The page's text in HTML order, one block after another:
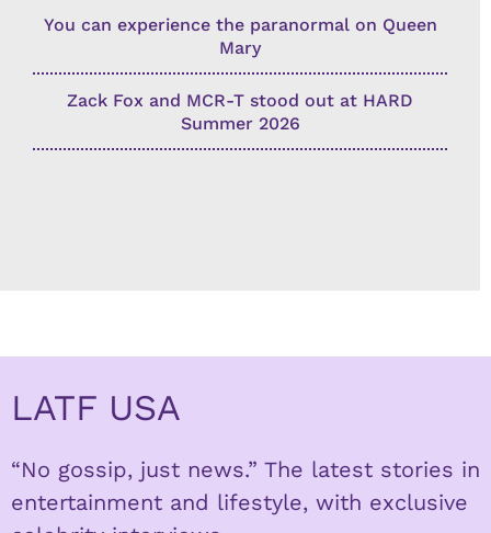
You can experience the paranormal on Queen
Mary
Zack Fox and MCR-T stood out at HARD
Summer 2026
LATF USA
“No gossip, just news.” The latest stories in
entertainment and lifestyle, with exclusive